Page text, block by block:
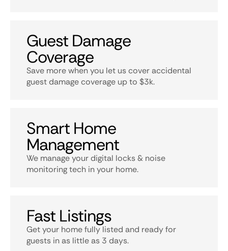
Guest Damage
Coverage
Save more when you let us cover accidental
guest damage coverage up to $3k.
Smart Home
Management
We manage your digital locks & noise
monitoring tech in your home.
Fast Listings
Get your home fully listed and ready for
guests in as little as 3 days.